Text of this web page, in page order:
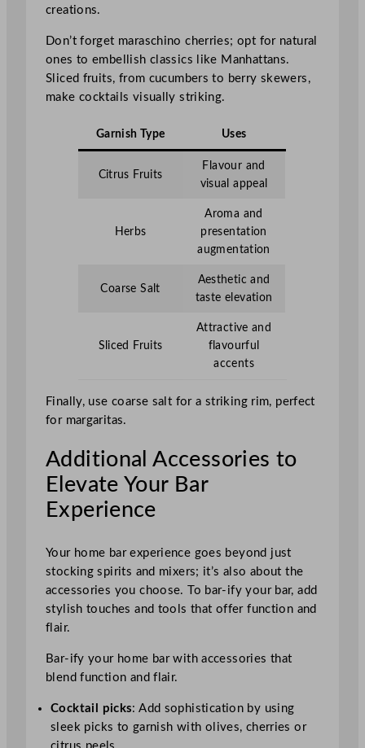
creations.
Don’t forget maraschino cherries; opt for natural
ones to embellish classics like Manhattans.
Sliced fruits, from cucumbers to berry skewers,
make cocktails visually striking.
Garnish Type Uses
Citrus Fruits
Flavour and
visual appeal
Herbs
Aroma and
presentation
augmentation
Coarse Salt
Aesthetic and
taste elevation
Sliced Fruits
Attractive and
flavourful
accents
Finally, use coarse salt for a striking rim, perfect
for margaritas.
Additional Accessories to
Elevate Your Bar
Experience
Your home bar experience goes beyond just
stocking spirits and mixers; it’s also about the
accessories you choose. To bar-ify your bar, add
stylish touches and tools that offer function and
flair.
Bar-ify your home bar with accessories that
blend function and flair.
Cocktail picks: Add sophistication by using
sleek picks to garnish with olives, cherries or